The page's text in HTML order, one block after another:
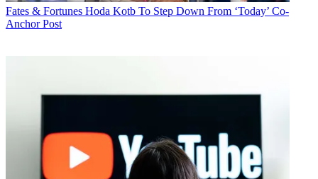
Fates & Fortunes Hoda Kotb To Step Down From ‘Today’ Co-
Anchor Post